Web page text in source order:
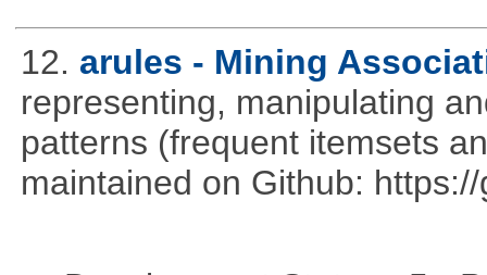
12. arules - Mining
representing, manipulating
patterns (frequent itemsets
maintained on Github: